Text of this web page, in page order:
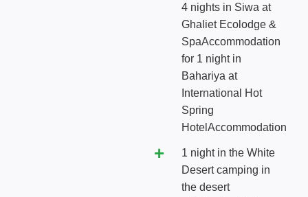
4 nights in Siwa at
Ghaliet Ecolodge &
SpaAccommodation
for 1 night in
Bahariya at
International Hot
Spring
HotelAccommodation
1 night in the White
Desert camping in
the desert